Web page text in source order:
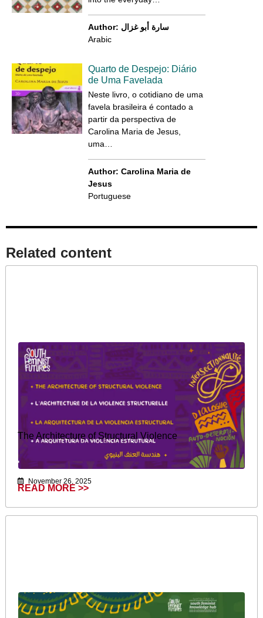
Author: سارة أبو غزال
Arabic
Quarto de Despejo: Diário
de Uma Favelada
Neste livro, o cotidiano de uma
favela brasileira é contado a
partir da perspectiva de
Carolina Maria de Jesus,
uma…
Author: Carolina Maria de
Jesus
Portuguese
Related content​
The Architecture of Structural Violence
November 26, 2025
READ MORE >>